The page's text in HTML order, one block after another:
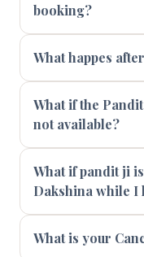
booking?
What happes
What if the
not available?
What if pandit ji
Dakshina while I
What is your